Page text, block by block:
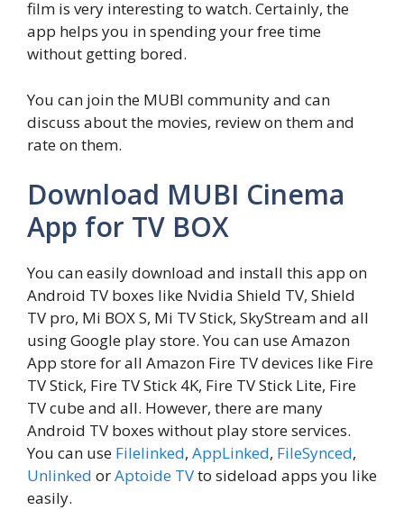
film is very interesting to watch. Certainly, the
app helps you in spending your free time
without getting bored.
You can join the MUBI community and can
discuss about the movies, review on them and
rate on them.
Download MUBI Cinema
App for TV BOX
You can easily download and install this app on
Android TV boxes like Nvidia Shield TV, Shield
TV pro, Mi BOX S, Mi TV Stick, SkyStream and all
using Google play store. You can use Amazon
App store for all Amazon Fire TV devices like Fire
TV Stick, Fire TV Stick 4K, Fire TV Stick Lite, Fire
TV cube and all. However, there are many
Android TV boxes without play store services.
You can use Filelinked, AppLinked, FileSynced,
Unlinked orAptoide TVto sideload apps you like
easily.